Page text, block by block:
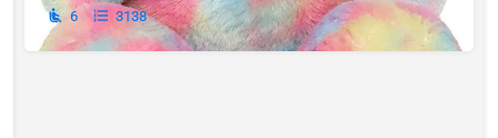
6 3138